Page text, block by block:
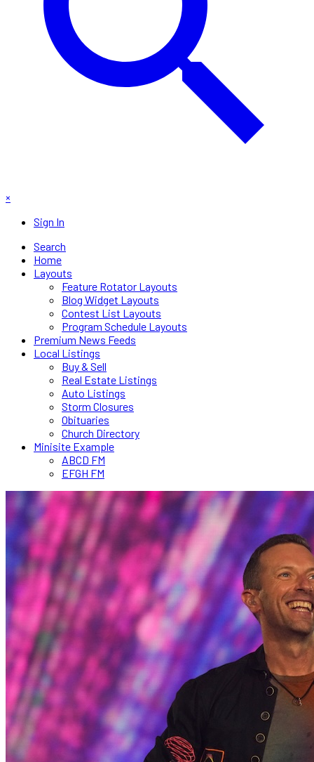
×
Sign In
Search
Home
Layouts
Feature Rotator Layouts
Blog Widget Layouts
Contest List Layouts
Program Schedule Layouts
Premium News Feeds
Local Listings
Buy & Sell
Real Estate Listings
Auto Listings
Storm Closures
Obituaries
Church Directory
Minisite Example
ABCD FM
EFGH FM